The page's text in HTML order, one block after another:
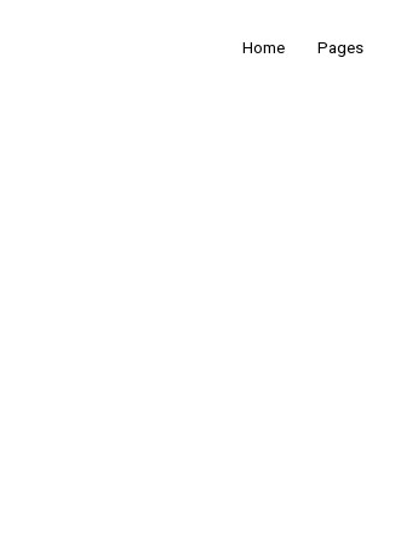
Home Pages